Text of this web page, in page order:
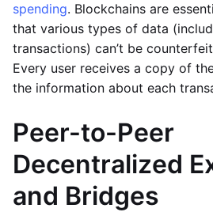
spending. Blockchains are
that various types of data
transactions) can’t be
Every user receives a copy of
the information about each
Peer-to-Peer
Decentralized
and Bridges